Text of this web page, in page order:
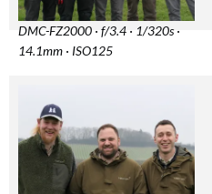
DMC-FZ2000 · f/3.4 · 1/320s ·
14.1mm · ISO125